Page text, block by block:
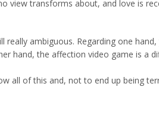
view transforms about, and love is
really ambiguous. Regarding one
hand, the affection video game is a
all of this and, not to end up being